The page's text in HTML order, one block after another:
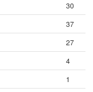
30
37
27
4
1